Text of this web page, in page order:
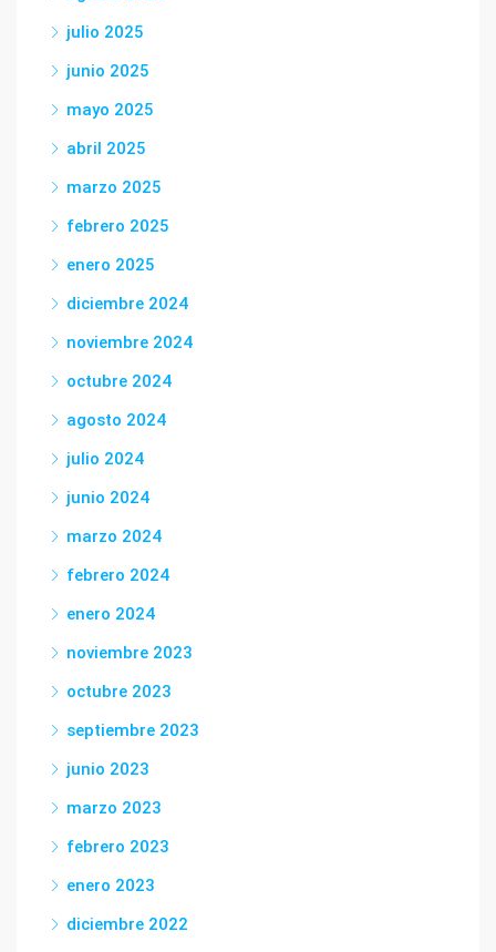
julio 2025
junio 2025
mayo 2025
abril 2025
marzo 2025
febrero 2025
enero 2025
diciembre 2024
noviembre 2024
octubre 2024
agosto 2024
julio 2024
junio 2024
marzo 2024
febrero 2024
enero 2024
noviembre 2023
octubre 2023
septiembre 2023
junio 2023
marzo 2023
febrero 2023
enero 2023
diciembre 2022